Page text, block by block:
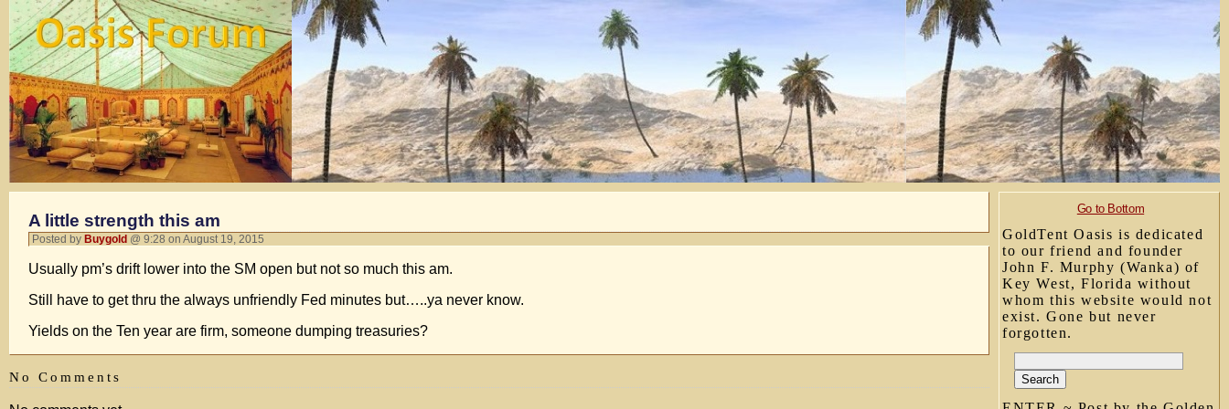
Go to Bottom
GoldTent Oasis is dedicated
to our friend and founder
John F. Murphy (Wanka) of
Key West, Florida without
whom this website would not
exist. Gone but never
forgotten.
A little strength this am
Posted by Buygold @ 9:28 on August 19, 2015
Usually pm’s drift lower into the SM open but not so much this am.
Still have to get thru the always unfriendly Fed minutes but…..ya never know.
Yields on the Ten year are firm, someone dumping treasuries?
No Comments